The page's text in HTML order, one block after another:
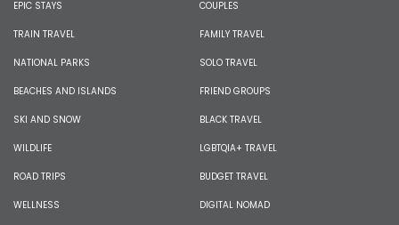
EPIC STAYS
TRAIN TRAVEL
NATIONAL PARKS
BEACHES AND ISLANDS
SKI AND SNOW
WILDLIFE
ROAD TRIPS
WELLNESS
COUPLES
FAMILY TRAVEL
SOLO TRAVEL
FRIEND GROUPS
BLACK TRAVEL
LGBTQIA+ TRAVEL
BUDGET TRAVEL
DIGITAL NOMAD